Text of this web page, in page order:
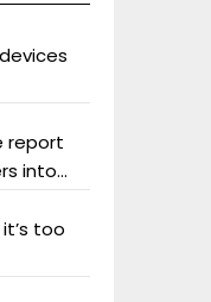
report
into
too